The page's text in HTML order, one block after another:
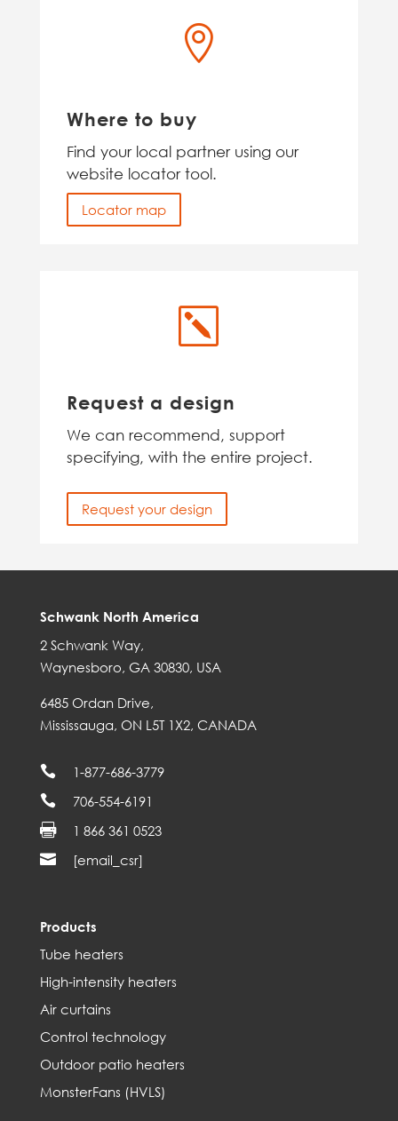

Where to buy
Find your local partner using our
website locator tool.
Locator map
k
Request a design
We can recommend, support
specifying, with the entire project.
Request your design
Schwank North America
2 Schwank Way,
Waynesboro, GA 30830, USA
6485 Ordan Drive,
Mississauga, ON L5T 1X2, CANADA
 1-877-686-3779
 706-554-6191
 1 866 361 0523
 [email_csr]
Products
Tube heaters
High-intensity heaters
Air curtains
Control technology
Outdoor patio heaters
MonsterFans (HVLS)